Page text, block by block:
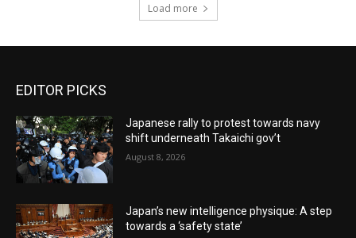
Load more
EDITOR PICKS
Japanese rally to protest towards navy
shift underneath Takaichi gov’t
August 8, 2026
Japan’s new intelligence physique: A step
towards a ‘safety state’